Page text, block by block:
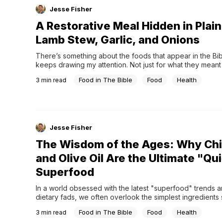
Jesse Fisher
A Restorative Meal Hidden in
Lamb Stew, Garlic, and Onions
There’s something about the foods that appear in the
keeps drawing my attention. Not just for what they meant
actually were. Lamb is one of those foods.Throughout
3 min read Food in The Bible Food Health
Jesse Fisher
The Wisdom of the Ages: Why
and Olive Oil Are the Ultimate
Superfood
In a world obsessed with the latest "superfood" trends
dietary fads, we often overlook the simplest ingredients
discovery; sometimes, it’s hidden in the foods that have
3 min read Food in The Bible Food Health